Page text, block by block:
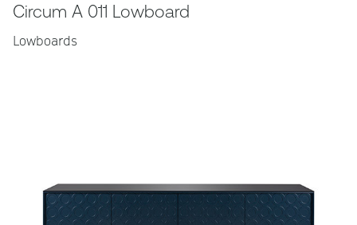
Circum A 011 Lowboard
Lowboards